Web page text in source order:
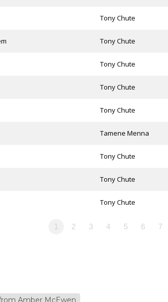
Tony Chute
Tony Chute
Tony Chute
Tony Chute
Tony Chute
Tamene Menna
Tony Chute
Tony Chute
Tony Chute
1 2 3 4 5 6 7
Amber McEwen